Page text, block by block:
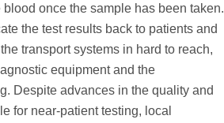
once the sample has been taken.
the test results back to patients and
transport systems in hard to reach,
equipment and the
Despite advances in the quality and
for near-patient testing, local